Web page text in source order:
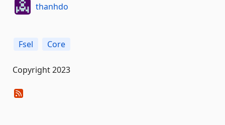
thanhdo
Fsel Core
Copyright 2023